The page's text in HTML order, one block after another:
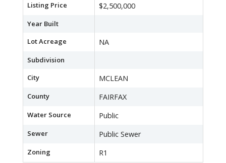
Listing Price $2,500,000
Year Built
Lot Acreage
NA
Subdivision
City
MCLEAN
County FAIRFAX
Water Source Public
Sewer Public Sewer
Zoning R1